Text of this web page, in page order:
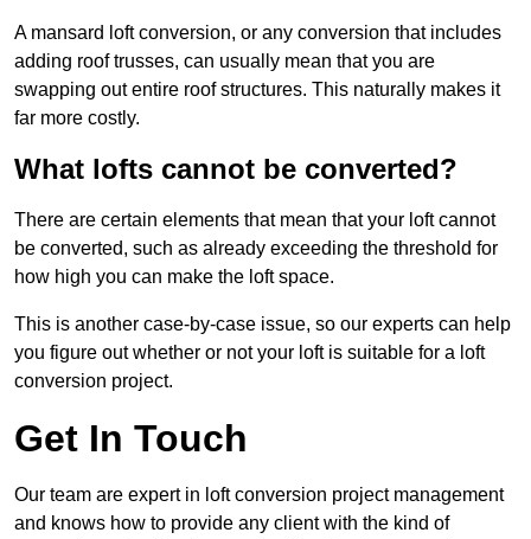
A mansard loft conversion, or any conversion that includes
adding roof trusses, can usually mean that you are
swapping out entire roof structures. This naturally makes it
far more costly.
What lofts cannot be converted?
There are certain elements that mean that your loft cannot
be converted, such as already exceeding the threshold for
how high you can make the loft space.
This is another case-by-case issue, so our experts can help
you figure out whether or not your loft is suitable for a loft
conversion project.
Get In Touch
Our team are expert in loft conversion project management
and knows how to provide any client with the kind of